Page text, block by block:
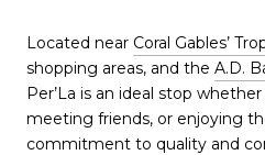
Located near Coral Gables’
shopping areas, and the A.D.
Per’La is an ideal stop
meeting friends, or enjoying
commitment to quality and